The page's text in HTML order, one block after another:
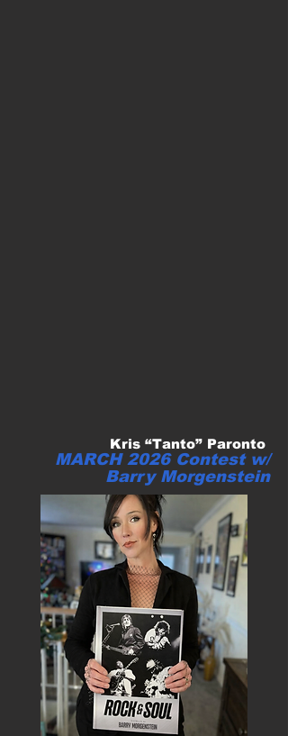
Kris “Tanto” Paronto
MARCH 2026 Contest w/
Barry Morgenstein